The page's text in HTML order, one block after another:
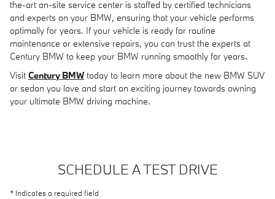
the-art on-site service center is staffed by certified technicians
and experts on your BMW, ensuring that your vehicle performs
optimally for years. If your vehicle is ready for routine
maintenance or extensive repairs, you can trust the experts at
Century BMW to keep your BMW running smoothly for years.
VisitCentury BMW today to learn more about the new BMW SUV
or sedan you love and start an exciting journey towards owning
your ultimate BMW driving machine.
SCHEDULE A TEST DRIVE
* Indicates a required field